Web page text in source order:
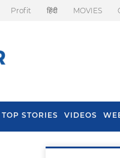
Profit हिंदी MOVIES
TOP STORIES VIDEOS